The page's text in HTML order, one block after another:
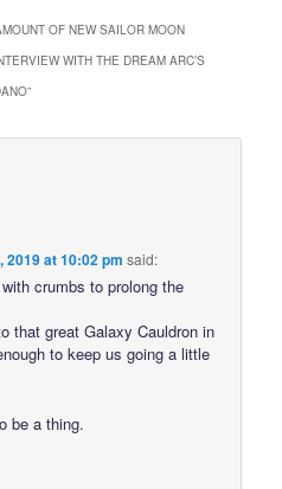
OF NEW SAILOR MOON
WITH THE DREAM ARC’S
”
2019 at 10:02 pm said:
crumbs to prolong the
that great Galaxy Cauldron in
to keep us going a little
be a thing.